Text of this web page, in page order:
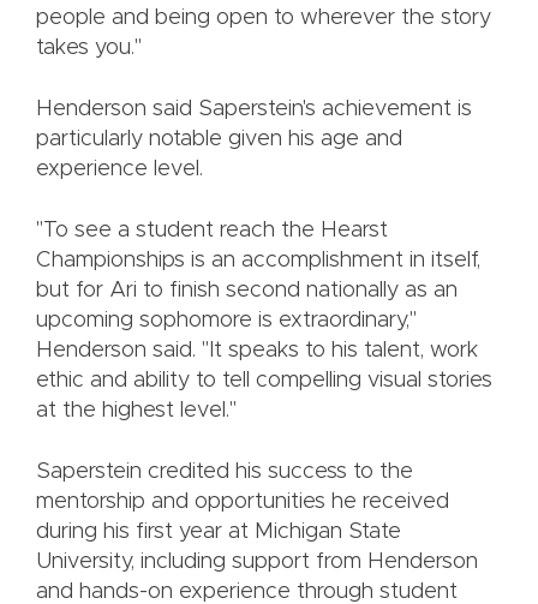
people and being open to wherever the story
takes you."
Henderson said Saperstein's achievement is
particularly notable given his age and
experience level.
"To see a student reach the Hearst
Championships is an accomplishment in itself,
but for Ari to finish second nationally as an
upcoming sophomore is extraordinary,"
Henderson said. "It speaks to his talent, work
ethic and ability to tell compelling visual stories
at the highest level."
Saperstein credited his success to the
mentorship and opportunities he received
during his first year at Michigan State
University, including support from Henderson
and hands-on experience through student